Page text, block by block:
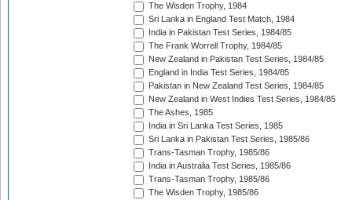
The Wisden Trophy, 1984
Sri Lanka in England Test Match, 1984
India in Pakistan Test Series, 1984/85
The Frank Worrell Trophy, 1984/85
New Zealand in Pakistan Test Series, 1984/85
England in India Test Series, 1984/85
Pakistan in New Zealand Test Series, 1984/85
New Zealand in West Indies Test Series, 1984/85
The Ashes, 1985
India in Sri Lanka Test Series, 1985
Sri Lanka in Pakistan Test Series, 1985/86
Trans-Tasman Trophy, 1985/86
India in Australia Test Series, 1985/86
Trans-Tasman Trophy, 1985/86
The Wisden Trophy, 1985/86